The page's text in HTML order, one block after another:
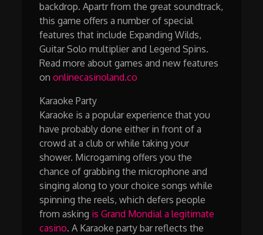
backdrop. Apartr from the great soundtrack,
this game offers a number of special
features that include Expanding Wilds,
Guitar Solo multiplier and Legend Spins.
Read more about games and new features
ononlinecasinoland.co
Karaoke Party
Karaoke is a popular experience that you
have probably done either in front of a
crowd at a club or while taking your
shower. Microgaming offers you the
chance of grabbing the microphone and
singing along to your choice songs while
spinning the reels, which defers people
from asking is Grand Mondial a legitimate
casino. A Karaoke party bar reflects the